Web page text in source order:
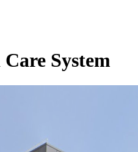
System